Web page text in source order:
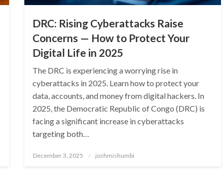
DRC: Rising Cyberattacks Raise
Concerns — How to Protect Your
Digital Life in 2025
The DRC is experiencing a worrying rise in
cyberattacks in 2025. Learn how to protect your
data, accounts, and money from digital hackers. In
2025, the Democratic Republic of Congo (DRC) is
facing a significant increase in cyberattacks
targeting both…
Posted
December 3, 2025 joshmishumbi